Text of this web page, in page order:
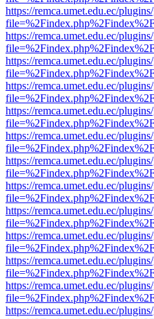
https://remca.umet.edu.ec/
https://remca.umet.edu.ec/
https://remca.umet.edu.ec/
https://remca.umet.edu.ec/
https://remca.umet.edu.ec/
https://remca.umet.edu.ec/
https://remca.umet.edu.ec/
https://remca.umet.edu.ec/
https://remca.umet.edu.ec/
https://remca.umet.edu.ec/
https://remca.umet.edu.ec/
https://remca.umet.edu.ec/
https://remca.umet.edu.ec/